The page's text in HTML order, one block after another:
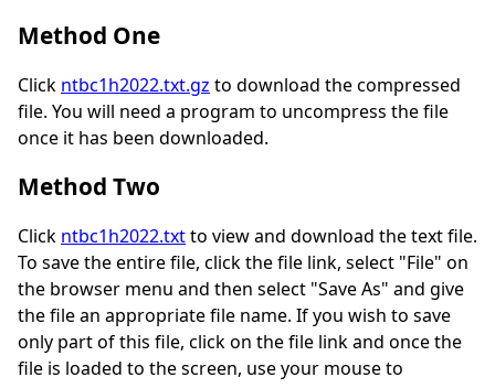
Method One
Click ntbc1h2022.txt.gz to download the compressed
file. You will need a program to uncompress the file
once it has been downloaded.
Method Two
Click ntbc1h2022.txtto view and download the text file.
To save the entire file, click the file link, select "File" on
the browser menu and then select "Save As" and give
the file an appropriate file name. If you wish to save
only part of this file, click on the file link and once the
file is loaded to the screen, use your mouse to